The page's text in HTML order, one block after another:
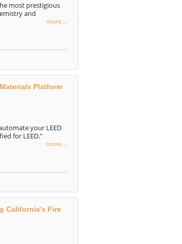
most prestigious
and
more...
Platform
your LEED
for LEED."
more...
California's Fire